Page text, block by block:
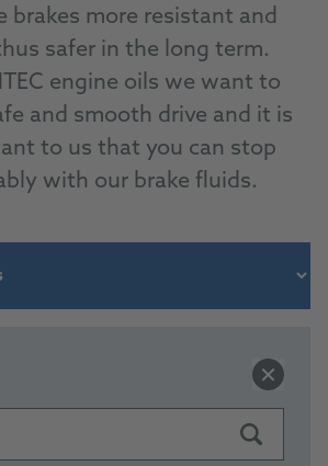
brakes more resistant and
safer in the long term.
engine oils we want to
and smooth drive and it is
to us that you can stop
with our brake fluids.